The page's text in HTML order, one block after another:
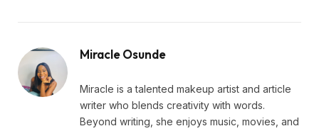
Miracle Osunde
Miracle is a talented makeup artist and article
writer who blends creativity with words.
Beyond writing, she enjoys music, movies, and